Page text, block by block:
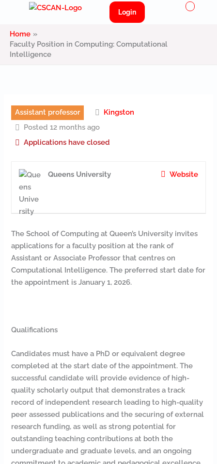
content
Login Menu
Home
Faculty Position in Computing: Computational
Intelligence
Assistant professor
Kingston
Posted 12 months ago
Applications have closed
Website
Queens University
The School of Computing at Queen’s University invites
applications for a faculty position at the rank of
Assistant or Associate Professor that centres on
Computational Intelligence. The preferred start date for
the appointment is January 1, 2026.
Qualifications
Candidates must have a PhD or equivalent degree
completed at the start date of the appointment. The
successful candidate will provide evidence of high-
quality scholarly output that demonstrates a track
record of independent research leading to high-quality
peer assessed publications and the securing of external
research funding, as well as strong potential for
outstanding teaching contributions at both the
undergraduate and graduate levels, and an ongoing